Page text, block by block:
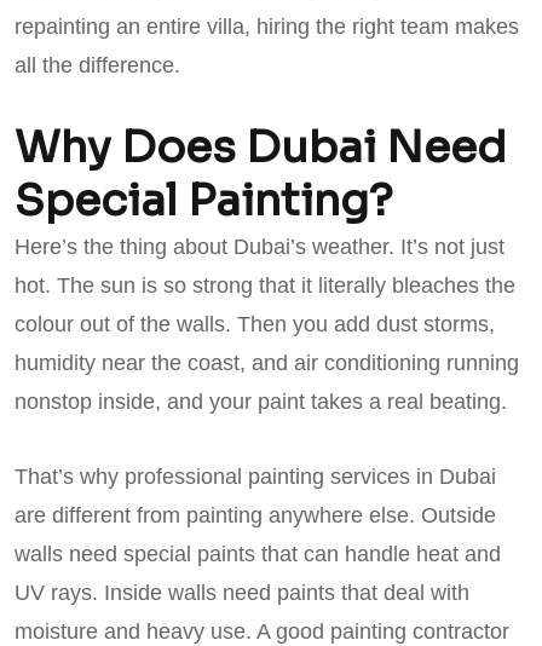
repainting an entire villa, hiring the right team makes
all the difference.
Why Does Dubai Need
Special Painting?
Here’s the thing about Dubai’s weather. It’s not just
hot. The sun is so strong that it literally bleaches the
colour out of the walls. Then you add dust storms,
humidity near the coast, and air conditioning running
nonstop inside, and your paint takes a real beating.
That’s why professional painting services in Dubai
are different from painting anywhere else. Outside
walls need special paints that can handle heat and
UV rays. Inside walls need paints that deal with
moisture and heavy use. A good painting contractor